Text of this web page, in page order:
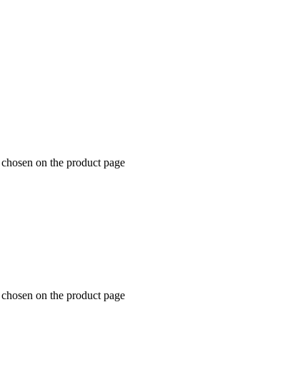
on the product page
on the product page